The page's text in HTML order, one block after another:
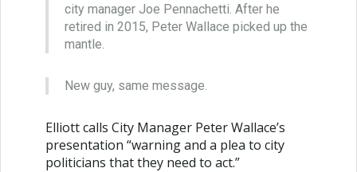
city manager Joe Pennachetti. After he
retired in 2015, Peter Wallace picked up the
mantle.
New guy, same message.
Elliott calls City Manager Peter Wallace’s
presentation “warning and a plea to city
politicians that they need to act.”